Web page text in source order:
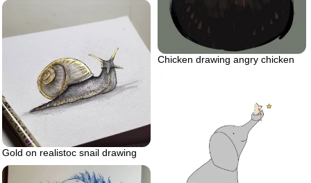
Chicken drawing angry chicken
Gold on realistoc snail drawing